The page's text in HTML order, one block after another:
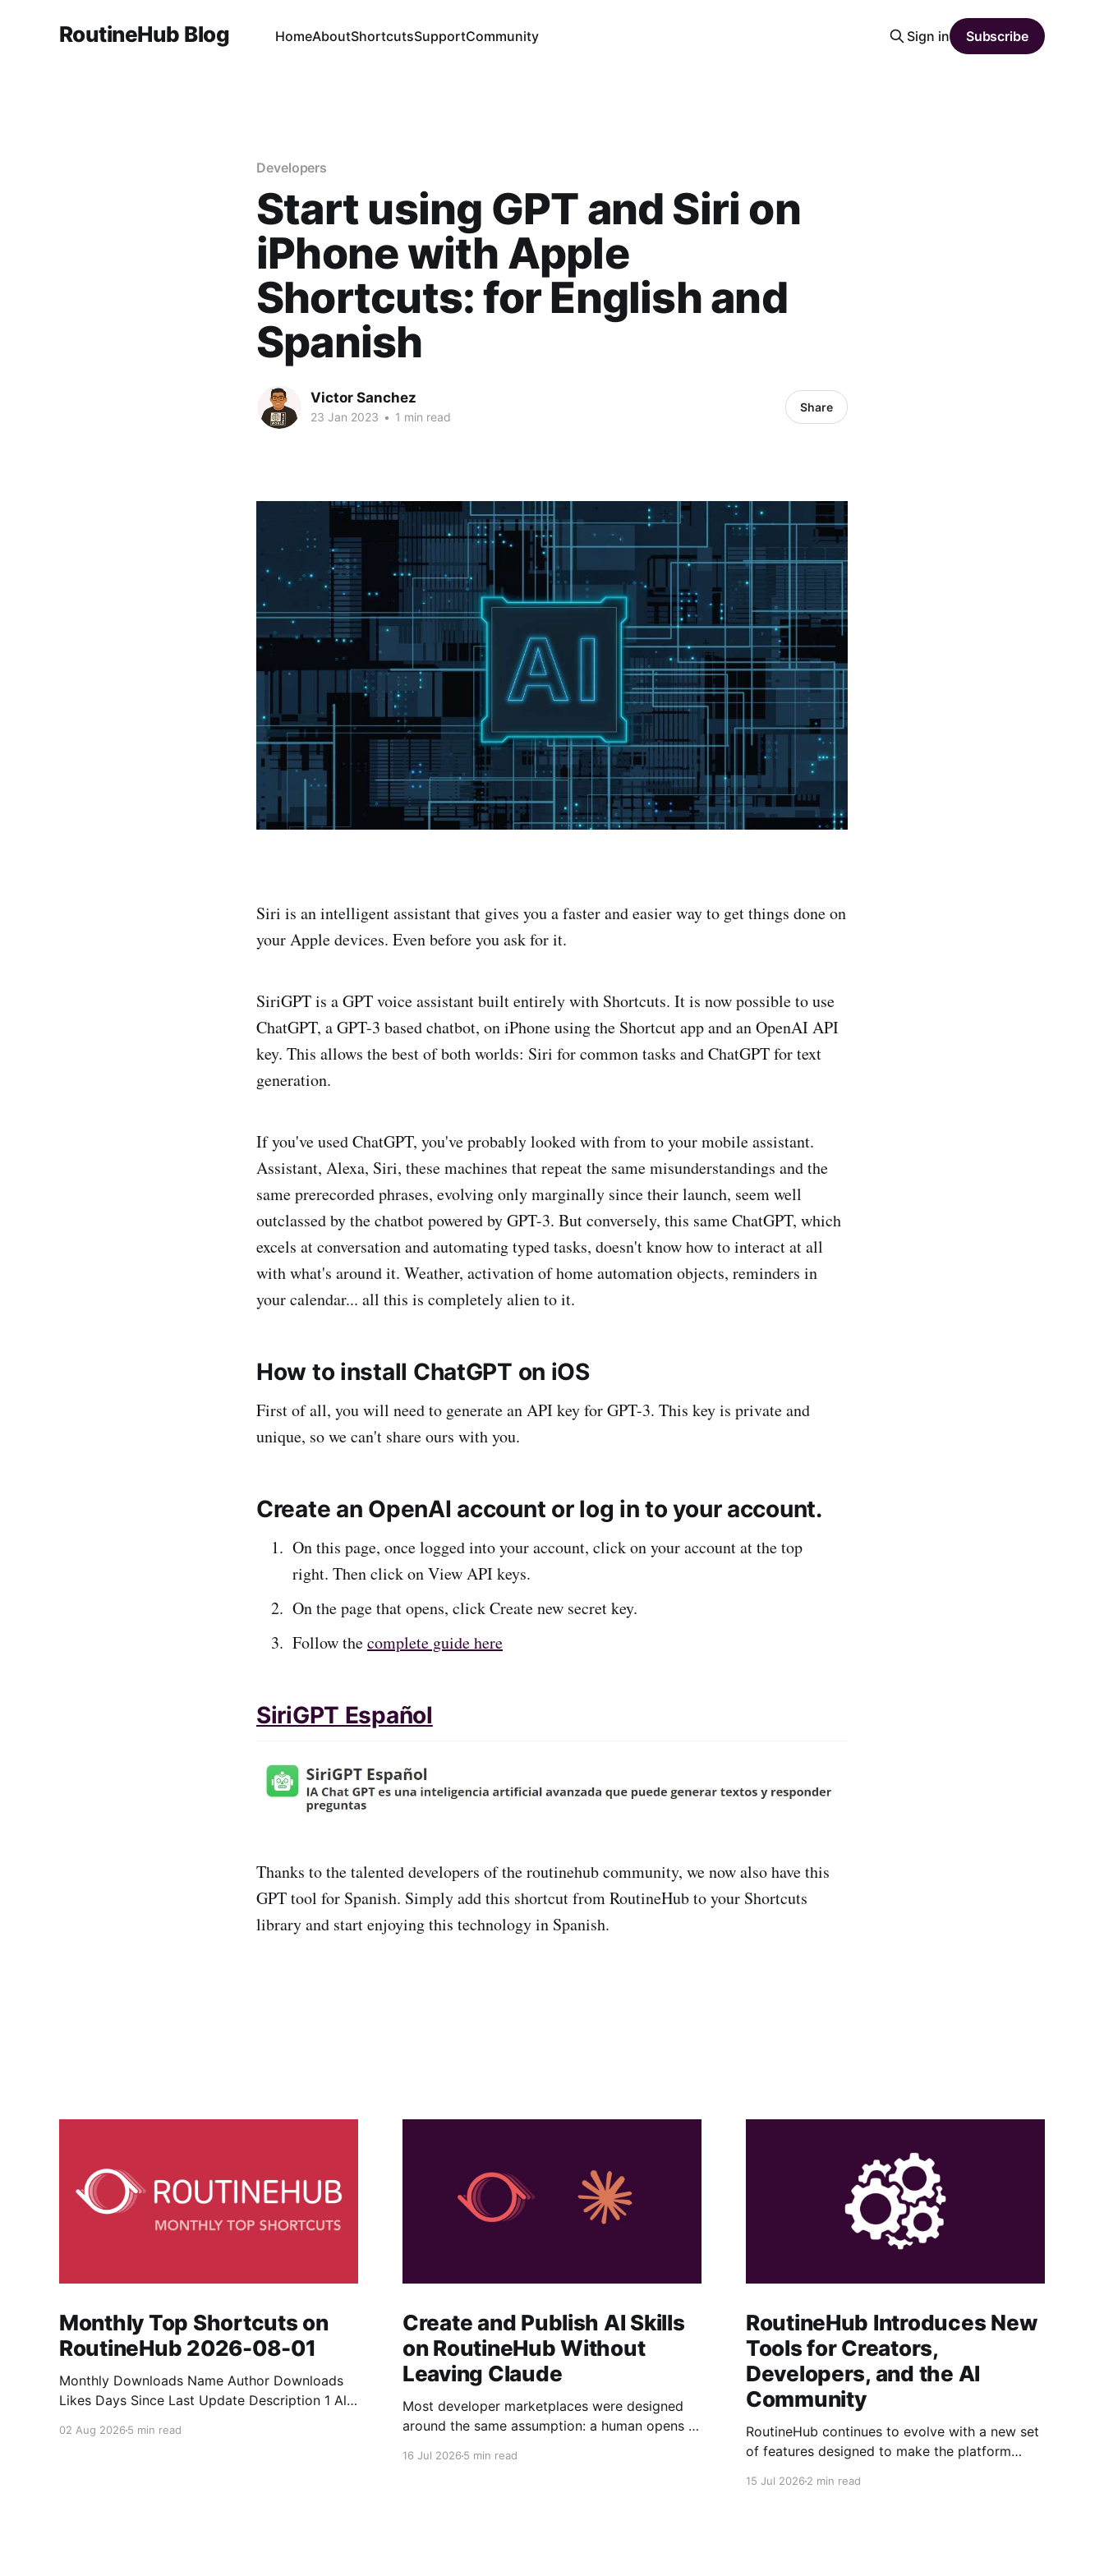
RoutineHub Blog HomeAboutShortcutsSupportCommunity Sign in Subscribe
Developers
Start using GPT and Siri on
iPhone with Apple
Shortcuts: for English and
Spanish
Victor Sanchez
23 Jan 2023 • 1 min read
Share
Siri is an intelligent assistant that gives you a faster and easier way to get things done on
your Apple devices. Even before you ask for it.
SiriGPT is a GPT voice assistant built entirely with Shortcuts. It is now possible to use
ChatGPT, a GPT-3 based chatbot, on iPhone using the Shortcut app and an OpenAI API
key. This allows the best of both worlds: Siri for common tasks and ChatGPT for text
generation.
If you've used ChatGPT, you've probably looked with from to your mobile assistant.
Assistant, Alexa, Siri, these machines that repeat the same misunderstandings and the
same prerecorded phrases, evolving only marginally since their launch, seem well
outclassed by the chatbot powered by GPT-3. But conversely, this same ChatGPT, which
excels at conversation and automating typed tasks, doesn't know how to interact at all
with what's around it. Weather, activation of home automation objects, reminders in
your calendar... all this is completely alien to it.
How to install ChatGPT on iOS
First of all, you will need to generate an API key for GPT-3. This key is private and
unique, so we can't share ours with you.
Create an OpenAI account or log in to your account.
On this page, once logged into your account, click on your account at the top
right. Then click on View API keys.
On the page that opens, click Create new secret key.
Follow thecomplete guide here
SiriGPT Español
Thanks to the talented developers of the routinehub community, we now also have this
GPT tool for Spanish. Simply add this shortcut from RoutineHub to your Shortcuts
library and start enjoying this technology in Spanish.
Monthly Top Shortcuts on
RoutineHub 2026-08-01
Monthly Downloads Name Author Downloads
Likes Days Since Last Update Description 1 All
Download anything, anytime, anywhere with All
02 Aug 2026 5 min read
Create and Publish AI Skills
on RoutineHub Without
Leaving Claude
Most developer marketplaces were designed
around the same assumption: a human opens a
16 Jul 20265 min read
RoutineHub Introduces New
Tools for Creators,
Developers, and the AI
Community
RoutineHub continues to evolve with a new set
of features designed to make the platform
15 Jul 20262 min read